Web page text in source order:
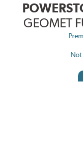
GEOMET
Not